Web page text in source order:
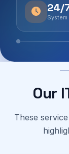
24/
Our
These